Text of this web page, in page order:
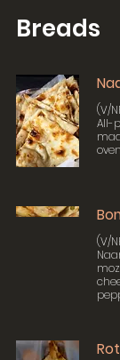
Breads
(V/
All-
(V/